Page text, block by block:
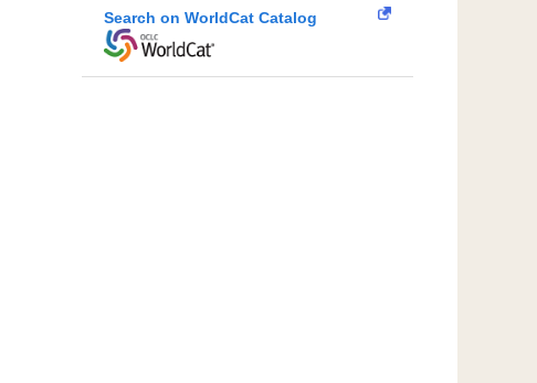
Search on WorldCat Catalog